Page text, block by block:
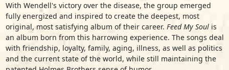
With Wendell's victory over the disease, the group emerged
fully energized and inspired to create the deepest, most
original, most satisfying album of their career. Feed My Soulis
an album born from this harrowing experience. The songs deal
with friendship, loyalty, family, aging, illness, as well as politics
and the current state of the world, while still maintaining the